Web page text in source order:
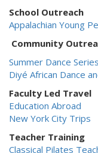
School Outreach
Appalachian Young
Community
Summer Dance Series
Diyé African Dance
Faculty Led Travel
Education Abroad
New York City Trips
Teacher Training
Classical Pilates